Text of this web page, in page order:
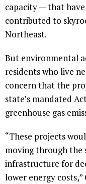
capacity — that
contributed to
Northeast.
But environmental
residents who live
concern that the
state’s mandated
greenhouse gas
“These projects
moving through the
infrastructure for
lower energy